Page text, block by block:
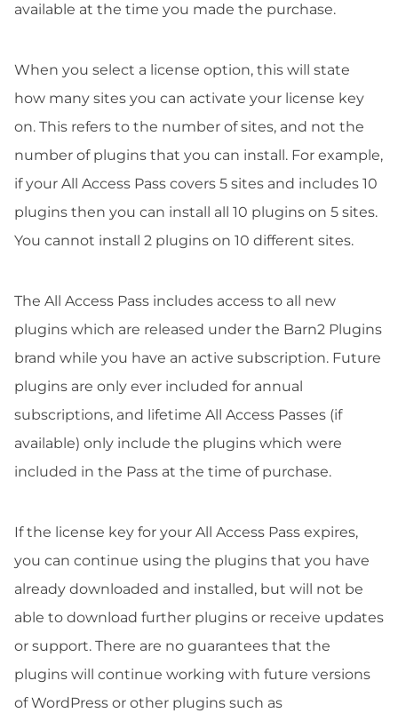
available at the time you made the purchase.
When you select a license option, this will state
how many sites you can activate your license key
on. This refers to the number of sites, and not the
number of plugins that you can install. For example,
if your All Access Pass covers 5 sites and includes 10
plugins then you can install all 10 plugins on 5 sites.
You cannot install 2 plugins on 10 different sites.
The All Access Pass includes access to all new
plugins which are released under the Barn2 Plugins
brand while you have an active subscription. Future
plugins are only ever included for annual
subscriptions, and lifetime All Access Passes (if
available) only include the plugins which were
included in the Pass at the time of purchase.
If the license key for your All Access Pass expires,
you can continue using the plugins that you have
already downloaded and installed, but will not be
able to download further plugins or receive updates
or support. There are no guarantees that the
plugins will continue working with future versions
of WordPress or other plugins such as